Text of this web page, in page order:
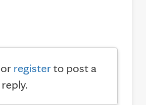
or registerto post a
reply.